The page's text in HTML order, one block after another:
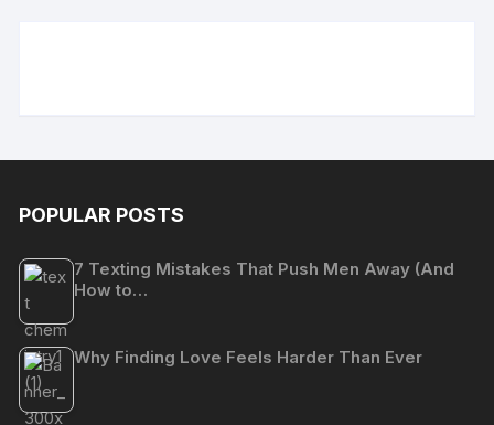
POPULAR POSTS
7 Texting Mistakes That Push Men Away (And
How to…
Why Finding Love Feels Harder Than Ever